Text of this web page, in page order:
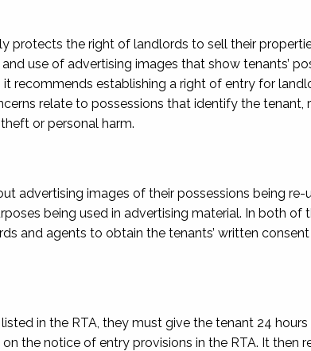
protects the right of landlords to sell their
use of advertising images that show tenants’
recommends establishing a right of entry for
relate to possessions that identify the tenant,
or personal harm.
advertising images of their possessions being re-
being used in advertising material. In both of
and agents to obtain the tenants’ written
in the RTA, they must give the tenant 24 hours
the notice of entry provisions in the RTA. It then